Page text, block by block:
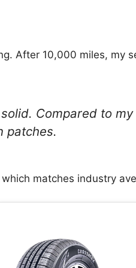
After 10,000 miles, my
Compared to
patches.
matches industry